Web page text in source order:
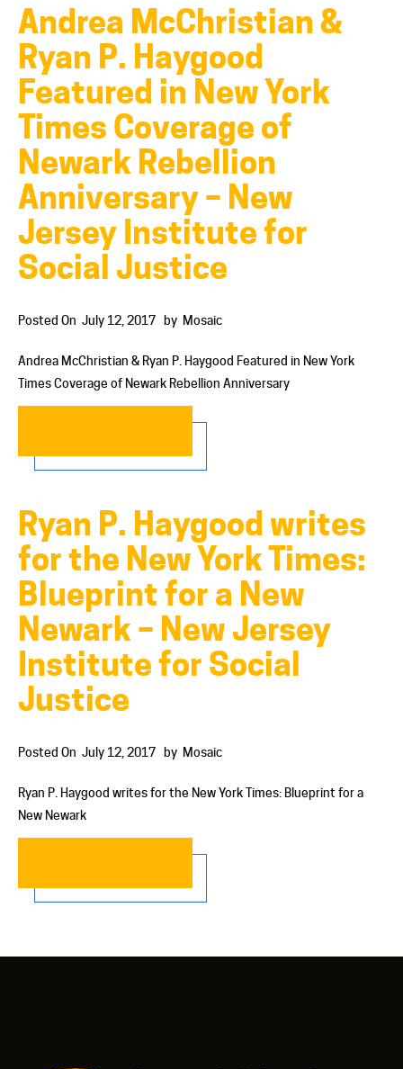
Andrea McChristian &
Ryan P. Haygood
Featured in New York
Times Coverage of
Newark Rebellion
Anniversary – New
Jersey Institute for
Social Justice
Posted On July 12, 2017 by Mosaic
Andrea McChristian & Ryan P. Haygood Featured in New York
Times Coverage of Newark Rebellion Anniversary
Ryan P. Haygood writes
for the New York Times:
Blueprint for a New
Newark – New Jersey
Institute for Social
Justice
Posted On July 12, 2017 by Mosaic
Ryan P. Haygood writes for the New York Times: Blueprint for a
New Newark